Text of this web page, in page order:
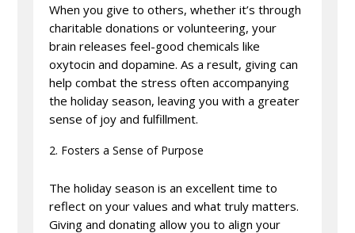
When you give to others, whether it’s through
charitable donations or volunteering, your
brain releases feel-good chemicals like
oxytocin and dopamine. As a result, giving can
help combat the stress often accompanying
the holiday season, leaving you with a greater
sense of joy and fulfillment.
Fosters a Sense of Purpose
The holiday season is an excellent time to
reflect on your values and what truly matters.
Giving and donating allow you to align your